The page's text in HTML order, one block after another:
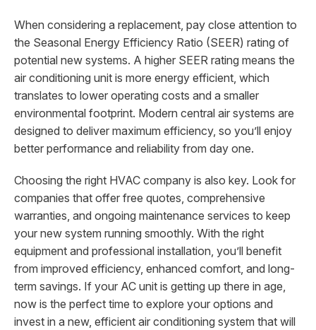
When considering a replacement, pay close attention to
the Seasonal Energy Efficiency Ratio (SEER) rating of
potential new systems. A higher SEER rating means the
air conditioning unit is more energy efficient, which
translates to lower operating costs and a smaller
environmental footprint. Modern central air systems are
designed to deliver maximum efficiency, so you’ll enjoy
better performance and reliability from day one.
Choosing the right HVAC company is also key. Look for
companies that offer free quotes, comprehensive
warranties, and ongoing maintenance services to keep
your new system running smoothly. With the right
equipment and professional installation, you’ll benefit
from improved efficiency, enhanced comfort, and long-
term savings. If your AC unit is getting up there in age,
now is the perfect time to explore your options and
invest in a new, efficient air conditioning system that will